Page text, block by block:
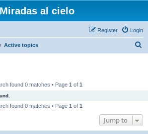
Miradas al cielo
Login
Register
Active topics
found 0 matches • Page 1 of 1
found 0 matches • Page 1 of 1
Jump to